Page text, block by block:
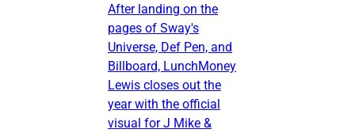
After landing on the
pages of Sway's
Universe, Def Pen, and
Billboard, LunchMoney
Lewis closes out the
year with the official
visual for J Mike &